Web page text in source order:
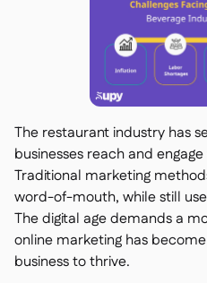
Implementation
The restaurant industry has
businesses reach and
Traditional marketing
word-of-mouth, while still
The digital age demands a
online marketing has
business to thrive.